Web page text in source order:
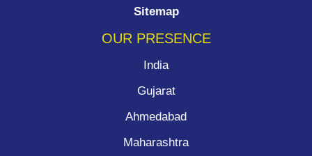
Sitemap
OUR PRESENCE
India
Gujarat
Ahmedabad
Maharashtra